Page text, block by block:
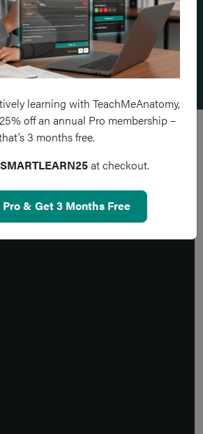
learning with TeachMeAnatomy,
off an annual Pro membership –
3 months free.
SMARTLEARN25at checkout.
& Get 3 Months Free
Add a flashcard